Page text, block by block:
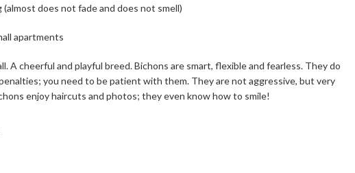
(almost does not fade and does not smell)
apartments
A cheerful and playful breed. Bichons are smart, flexible and fearless. They do
you need to be patient with them. They are not aggressive, but very
enjoy haircuts and photos; they even know how to smile!